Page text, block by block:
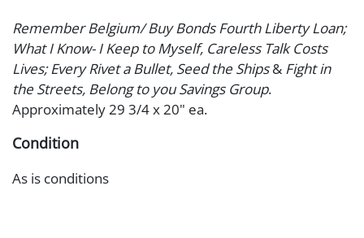
Remember Belgium/ Buy Bonds Fourth Liberty Loan;
What I Know- I Keep to Myself, Careless Talk Costs
Lives; Every Rivet a Bullet, Seed the Ships& Fight in
the Streets, Belong to you Savings Group.
Approximately 29 3/4 x 20" ea.
Condition
As is conditions